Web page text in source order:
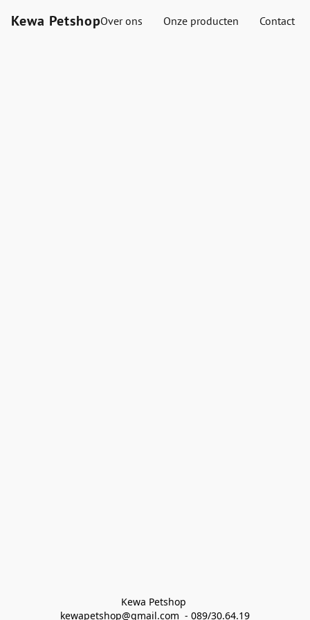
Kewa PetshopOver ons Onze producten Contact
Kewa Petshop
kewapetshop@gmail.com  - 089/30.64.19